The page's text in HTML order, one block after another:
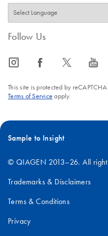
Follow Us
icon_0065_instagram-s icon_0064_facebook-s icon_0340_cc_gen_x-s icon_0077_youtube-s
This site is protected by
Terms of Service apply.
Sample to Insight
© QIAGEN 2013–26. All
Trademarks & Disclaimers
Terms & Conditions
Privacy